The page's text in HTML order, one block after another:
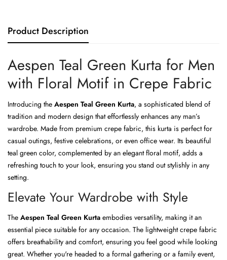
Product Description
Aespen Teal Green Kurta for Men
with Floral Motif in Crepe Fabric
Introducing the Aespen Teal Green Kurta, a sophisticated blend of
tradition and modern design that effortlessly enhances any man’s
wardrobe. Made from premium crepe fabric, this kurta is perfect for
casual outings, festive celebrations, or even office wear. Its beautiful
teal green color, complemented by an elegant floral motif, adds a
refreshing touch to your look, ensuring you stand out stylishly in any
setting.
Elevate Your Wardrobe with Style
The Aespen Teal Green Kurta embodies versatility, making it an
essential piece suitable for any occasion. The lightweight crepe fabric
offers breathability and comfort, ensuring you feel good while looking
great. Whether you're headed to a formal gathering or a family event,